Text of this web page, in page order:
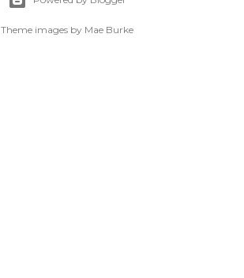
Theme images by Mae Burke